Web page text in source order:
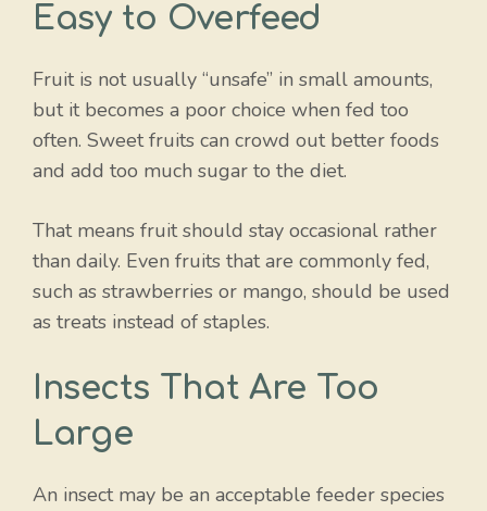
Easy to Overfeed
Fruit is not usually “unsafe” in small amounts,
but it becomes a poor choice when fed too
often. Sweet fruits can crowd out better foods
and add too much sugar to the diet.
That means fruit should stay occasional rather
than daily. Even fruits that are commonly fed,
such as strawberries or mango, should be used
as treats instead of staples.
Insects That Are Too
Large
An insect may be an acceptable feeder species